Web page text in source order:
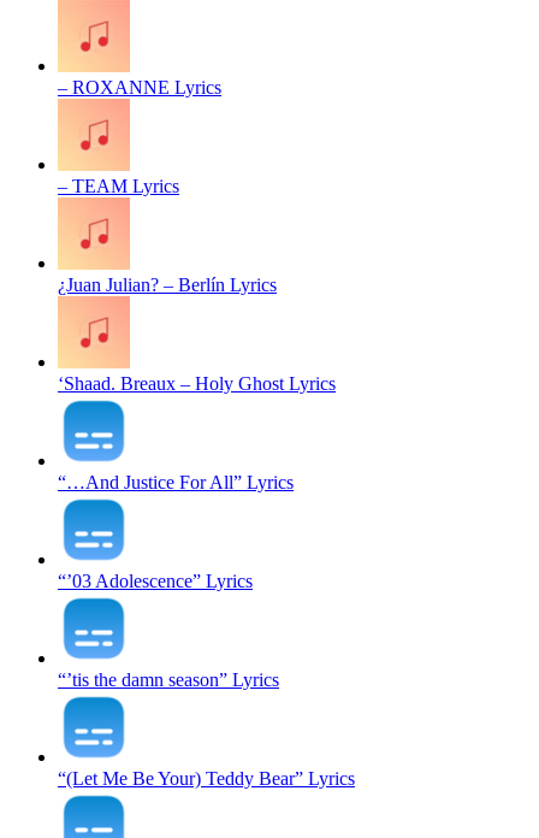
– ROXANNE Lyrics
– TEAM Lyrics
¿Juan Julian? – Berlín Lyrics
‘Shaad. Breaux – Holy Ghost Lyrics
“…And Justice For All” Lyrics
“’03 Adolescence” Lyrics
“’tis the damn season” Lyrics
“(Let Me Be Your) Teddy Bear” Lyrics